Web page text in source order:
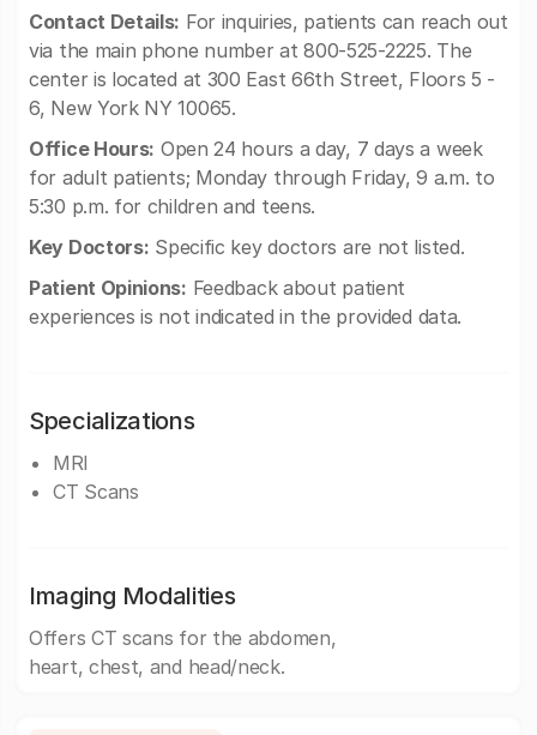
Contact Details: For inquiries, patients can reach out
via the main phone number at 800-525-2225. The
center is located at 300 East 66th Street, Floors 5 -
6, New York NY 10065.
Office Hours: Open 24 hours a day, 7 days a week
for adult patients; Monday through Friday, 9 a.m. to
5:30 p.m. for children and teens.
Key Doctors: Specific key doctors are not listed.
Patient Opinions: Feedback about patient
experiences is not indicated in the provided data.
Specializations
MRI
CT Scans
Imaging Modalities
Offers CT scans for the abdomen,
heart, chest, and head/neck.